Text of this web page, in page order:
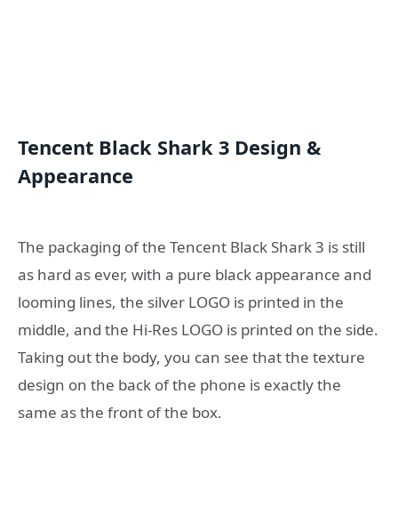
Tencent Black Shark 3 Design &
Appearance
The packaging of the Tencent Black Shark 3 is still
as hard as ever, with a pure black appearance and
looming lines, the silver LOGO is printed in the
middle, and the Hi-Res LOGO is printed on the side.
Taking out the body, you can see that the texture
design on the back of the phone is exactly the
same as the front of the box.